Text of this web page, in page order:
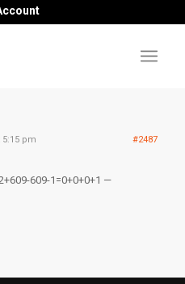
5:15 pm #2487
2+609-609-1=0+0+0+1 —